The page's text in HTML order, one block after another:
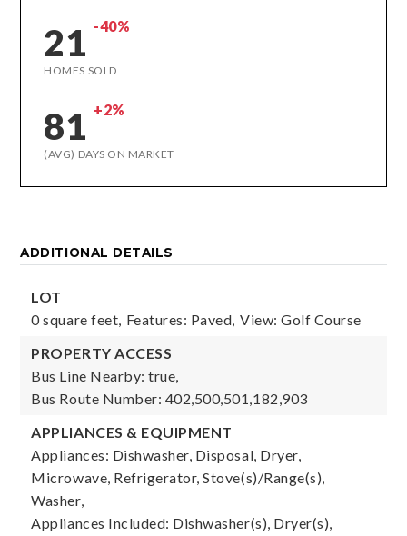
21 -40%
HOMES SOLD
81 +2%
(AVG) DAYS ON MARKET
ADDITIONAL DETAILS
LOT
0 square feet, Features: Paved, View: Golf Course
PROPERTY ACCESS
Bus Line Nearby: true,
Bus Route Number: 402,500,501,182,903
APPLIANCES & EQUIPMENT
Appliances: Dishwasher, Disposal, Dryer,
Microwave, Refrigerator, Stove(s)/Range(s),
Washer,
Appliances Included: Dishwasher(s), Dryer(s),